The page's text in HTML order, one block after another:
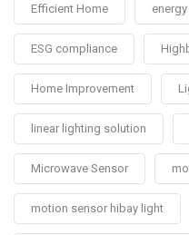
Efficient Home
ESG compliance
Home Improvement
linear lighting solution
Microwave Sensor
motion sensor hibay light